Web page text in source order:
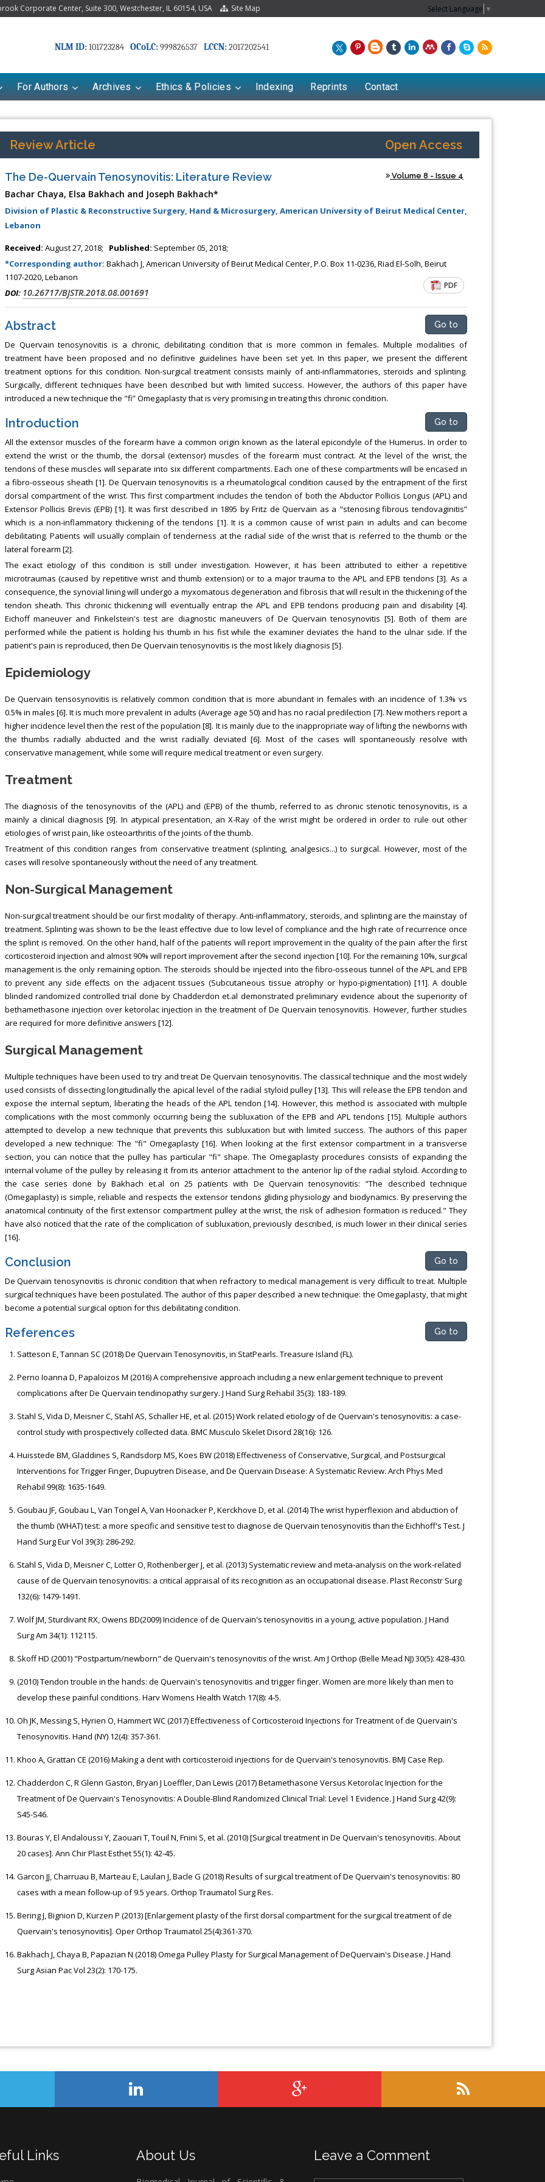
Corporate Center, Suite 300, Westchester, IL 60154, USA Site Map Select Language ▼
NLM ID:101723284 OCoLC:999826537 LCCN:2017202541
For Authors Archives Ethics & Policies Indexing Reprints Contact
Review Article Open Access
The De-Quervain Tenosynovitis: Literature Review Volume 8 - Issue 4
Bachar Chaya, Elsa Bakhach and Joseph Bakhach*
Division of Plastic & Reconstructive Surgery, Hand & Microsurgery, American University of Beirut Medical Center,
Lebanon
Received: August 27, 2018; Published: September 05, 2018;
*Corresponding author: Bakhach J, American University of Beirut Medical Center, P.O. Box 11-0236, Riad El-Solh, Beirut
1107-2020, Lebanon
DOI: 10.26717/BJSTR.2018.08.001691
PDF
Abstract Go to
De Quervain tenosynovitis is a chronic, debilitating condition that is more common in females. Multiple modalities of
treatment have been proposed and no definitive guidelines have been set yet. In this paper, we present the different
treatment options for this condition. Non-surgical treatment consists mainly of anti-inflammatories, steroids and splinting.
Surgically, different techniques have been described but with limited success. However, the authors of this paper have
introduced a new technique the "fi” Omegaplasty that is very promising in treating this chronic condition.
Introduction Go to
All the extensor muscles of the forearm have a common origin known as the lateral epicondyle of the Humerus. In order to
extend the wrist or the thumb, the dorsal (extensor) muscles of the forearm must contract. At the level of the wrist, the
tendons of these muscles will separate into six different compartments. Each one of these compartments will be encased in
a fibro-osseous sheath [1]. De Quervain tenosynovitis is a rheumatological condition caused by the entrapment of the first
dorsal compartment of the wrist. This first compartment includes the tendon of both the Abductor Pollicis Longus (APL) and
Extensor Pollicis Brevis (EPB) [1]. It was first described in 1895 by Fritz de Quervain as a "stenosing fibrous tendovaginitis”
which is a non-inflammatory thickening of the tendons [1]. It is a common cause of wrist pain in adults and can become
debilitating. Patients will usually complain of tenderness at the radial side of the wrist that is referred to the thumb or the
lateral forearm [2].
The exact etiology of this condition is still under investigation. However, it has been attributed to either a repetitive
microtraumas (caused by repetitive wrist and thumb extension) or to a major trauma to the APL and EPB tendons [3]. As a
consequence, the synovial lining will undergo a myxomatous degeneration and fibrosis that will result in the thickening of the
tendon sheath. This chronic thickening will eventually entrap the APL and EPB tendons producing pain and disability [4].
Eichoff maneuver and Finkelstein's test are diagnostic maneuvers of De Quervain tenosynovitis [5]. Both of them are
performed while the patient is holding his thumb in his fist while the examiner deviates the hand to the ulnar side. If the
patient's pain is reproduced, then De Quervain tenosynovitis is the most likely diagnosis [5].
Epidemiology
De Quervain tensosynovitis is relatively common condition that is more abundant in females with an incidence of 1.3% vs
0.5% in males [6]. It is much more prevalent in adults (Average age 50) and has no racial predilection [7]. New mothers report a
higher incidence level then the rest of the population [8]. It is mainly due to the inappropriate way of lifting the newborns with
the thumbs radially abducted and the wrist radially deviated [6]. Most of the cases will spontaneously resolve with
conservative management, while some will require medical treatment or even surgery.
Treatment
The diagnosis of the tenosynovitis of the (APL) and (EPB) of the thumb, referred to as chronic stenotic tenosynovitis, is a
mainly a clinical diagnosis [9]. In atypical presentation, an X-Ray of the wrist might be ordered in order to rule out other
etiologies of wrist pain, like osteoarthritis of the joints of the thumb.
Treatment of this condition ranges from conservative treatment (splinting, analgesics...) to surgical. However, most of the
cases will resolve spontaneously without the need of any treatment.
Non-Surgical Management
Non-surgical treatment should be our first modality of therapy. Anti-inflammatory, steroids, and splinting are the mainstay of
treatment. Splinting was shown to be the least effective due to low level of compliance and the high rate of recurrence once
the splint is removed. On the other hand, half of the patients will report improvement in the quality of the pain after the first
corticosteroid injection and almost 90% will report improvement after the second injection [10]. For the remaining 10%, surgical
management is the only remaining option. The steroids should be injected into the fibro-osseous tunnel of the APL and EPB
to prevent any side effects on the adjacent tissues (Subcutaneous tissue atrophy or hypo-pigmentation) [11]. A double
blinded randomized controlled trial done by Chadderdon et.al demonstrated preliminary evidence about the superiority of
bethamethasone injection over ketorolac injection in the treatment of De Quervain tenosynovitis. However, further studies
are required for more definitive answers [12].
Surgical Management
Multiple techniques have been used to try and treat De Quervain tenosynovitis. The classical technique and the most widely
used consists of dissecting longitudinally the apical level of the radial styloid pulley [13]. This will release the EPB tendon and
expose the internal septum, liberating the heads of the APL tendon [14]. However, this method is associated with multiple
complications with the most commonly occurring being the subluxation of the EPB and APL tendons [15]. Multiple authors
attempted to develop a new technique that prevents this subluxation but with limited success. The authors of this paper
developed a new technique: The "fi" Omegaplasty [16]. When looking at the first extensor compartment in a transverse
section, you can notice that the pulley has particular "fi" shape. The Omegaplasty procedures consists of expanding the
internal volume of the pulley by releasing it from its anterior attachment to the anterior lip of the radial styloid. According to
the case series done by Bakhach et.al on 25 patients with De Quervain tenosynovitis: "The described technique
(Omegaplasty) is simple, reliable and respects the extensor tendons gliding physiology and biodynamics. By preserving the
anatomical continuity of the first extensor compartment pulley at the wrist, the risk of adhesion formation is reduced." They
have also noticed that the rate of the complication of subluxation, previously described, is much lower in their clinical series
[16].
Conclusion Go to
De Quervain tenosynovitis is chronic condition that when refractory to medical management is very difficult to treat. Multiple
surgical techniques have been postulated. The author of this paper described a new technique: the Omegaplasty, that might
become a potential surgical option for this debilitating condition.
References Go to
Satteson E, Tannan SC (2018) De Quervain Tenosynovitis, in StatPearls. Treasure Island (FL).
Perno Ioanna D, Papaloizos M (2016) A comprehensive approach including a new enlargement technique to prevent
complications after De Quervain tendinopathy surgery. J Hand Surg Rehabil 35(3): 183-189.
Stahl S, Vida D, Meisner C, Stahl AS, Schaller HE, et al. (2015) Work related etiology of de Quervain's tenosynovitis: a case-
control study with prospectively collected data. BMC Musculo Skelet Disord 28(16): 126.
Huisstede BM, Gladdines S, Randsdorp MS, Koes BW (2018) Effectiveness of Conservative, Surgical, and Postsurgical
Interventions for Trigger Finger, Dupuytren Disease, and De Quervain Disease: A Systematic Review. Arch Phys Med
Rehabil 99(8): 1635-1649.
Goubau JF, Goubau L, Van Tongel A, Van Hoonacker P, Kerckhove D, et al. (2014) The wrist hyperflexion and abduction of
the thumb (WHAT) test: a more specific and sensitive test to diagnose de Quervain tenosynovitis than the Eichhoff's Test. J
Hand Surg Eur Vol 39(3): 286-292.
Stahl S, Vida D, Meisner C, Lotter O, Rothenberger J, et al. (2013) Systematic review and meta-analysis on the work-related
cause of de Quervain tenosynovitis: a critical appraisal of its recognition as an occupational disease. Plast Reconstr Surg
132(6): 1479-1491.
Wolf JM, Sturdivant RX, Owens BD(2009) Incidence of de Quervain's tenosynovitis in a young, active population. J Hand
Surg Am 34(1): 112115.
Skoff HD (2001) "Postpartum/newborn" de Quervain's tenosynovitis of the wrist. Am J Orthop (Belle Mead NJ) 30(5): 428-430.
(2010) Tendon trouble in the hands: de Quervain's tenosynovitis and trigger finger. Women are more likely than men to
develop these painful conditions. Harv Womens Health Watch 17(8): 4-5.
Oh JK, Messing S, Hyrien O, Hammert WC (2017) Effectiveness of Corticosteroid Injections for Treatment of de Quervain's
Tenosynovitis. Hand (NY) 12(4): 357-361.
Khoo A, Grattan CE (2016) Making a dent with corticosteroid injections for de Quervain's tenosynovitis. BMJ Case Rep.
Chadderdon C, R Glenn Gaston, Bryan J Loeffler, Dan Lewis (2017) Betamethasone Versus Ketorolac Injection for the
Treatment of De Quervain's Tenosynovitis: A Double-Blind Randomized Clinical Trial: Level 1 Evidence. J Hand Surg 42(9):
S45-S46.
Bouras Y, El Andaloussi Y, Zaouari T, Touil N, Fnini S, et al. (2010) [Surgical treatment in De Quervain's tenosynovitis. About
20 cases]. Ann Chir Plast Esthet 55(1): 42-45.
Garcon JJ, Charruau B, Marteau E, Laulan J, Bacle G (2018) Results of surgical treatment of De Quervain's tenosynovitis: 80
cases with a mean follow-up of 9.5 years. Orthop Traumatol Surg Res.
Bering J, Bignion D, Kurzen P (2013) [Enlargement plasty of the first dorsal compartment for the surgical treatment of de
Quervain's tenosynovitis]. Oper Orthop Traumatol 25(4):361-370.
Bakhach J, Chaya B, Papazian N (2018) Omega Pulley Plasty for Surgical Management of DeQuervain's Disease. J Hand
Surg Asian Pac Vol 23(2): 170-175.
Babayeva
kinetics, dynamics and Drug
Touro College of Pharmacy,
USA
Dr. Fan Chai
Associate Professor at Department of
Lecturer at the School of Energy and
Chemical Engineering, Xiamen University
Links About Us Leave a Comment